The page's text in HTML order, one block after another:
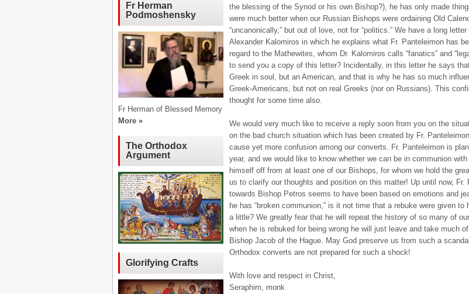
the blessing of the Synod or his own Bishop?), he has only made
were much better when our Russian Bishops were ordaining Old
“uncanonically,” but out of love, not for “politics.” We have a long
Alexander Kalomiros in which he explains what Fr. Panteleimon has
regard to the Mathewites, whom Dr. Kalomiros calls “fanatics” and
to send you a copy of this letter? Incidentally, in this letter he says
Greek in soul, but an American, and that is why he has so much
Greek-Americans, but not on real Greeks (nor on Russians). This
thought for some time also.
We would very much like to receive a reply soon from you on the
on the bad church situation which has been created by Fr.
cause yet more confusion among our converts. Fr. Panteleimon is
year, and we would like to know whether we can be in communion
himself off from at least one of our Bishops, for whom we hold the
us to clarify our thoughts and position on this matter! Up until now, Fr.
towards Bishop Petros seems to have been based on emotions and
he has “broken communion,” is it not time that a rebuke were given to
a little? We greatly fear that he will repeat the history of so many of
when he is rebuked for being wrong he will just leave and take much
Bishop Jacob of the Hague. May God preserve us from such a
Orthodox converts are not prepared for such a shock!
With love and respect in Christ,
Seraphim, monk
Fr Herman
Podmoshensky
Fr Herman of Blessed Memory
More »
The Orthodox
Argument
Glorifying Crafts